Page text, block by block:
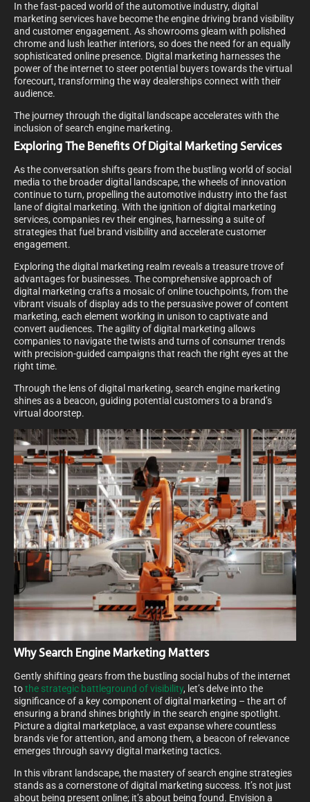
In the fast-paced world of the automotive industry, digital
marketing services have become the engine driving brand visibility
and customer engagement. As showrooms gleam with polished
chrome and lush leather interiors, so does the need for an equally
sophisticated online presence. Digital marketing harnesses the
power of the internet to steer potential buyers towards the virtual
forecourt, transforming the way dealerships connect with their
audience.
The journey through the digital landscape accelerates with the
inclusion of search engine marketing.
Exploring The Benefits Of Digital Marketing Services
As the conversation shifts gears from the bustling world of social
media to the broader digital landscape, the wheels of innovation
continue to turn, propelling the automotive industry into the fast
lane of digital marketing. With the ignition of digital marketing
services, companies rev their engines, harnessing a suite of
strategies that fuel brand visibility and accelerate customer
engagement.
Exploring the digital marketing realm reveals a treasure trove of
advantages for businesses. The comprehensive approach of
digital marketing crafts a mosaic of online touchpoints, from the
vibrant visuals of display ads to the persuasive power of content
marketing, each element working in unison to captivate and
convert audiences. The agility of digital marketing allows
companies to navigate the twists and turns of consumer trends
with precision-guided campaigns that reach the right eyes at the
right time.
Through the lens of digital marketing, search engine marketing
shines as a beacon, guiding potential customers to a brand’s
virtual doorstep.
Why Search Engine Marketing Matters
Gently shifting gears from the bustling social hubs of the internet
tothe strategic battleground of visibility, let’s delve into the
significance of a key component of digital marketing – the art of
ensuring a brand shines brightly in the search engine spotlight.
Picture a digital marketplace, a vast expanse where countless
brands vie for attention, and among them, a beacon of relevance
emerges through savvy digital marketing tactics.
In this vibrant landscape, the mastery of search engine strategies
stands as a cornerstone of digital marketing success. It’s not just
about being present online; it’s about being found. Envision a